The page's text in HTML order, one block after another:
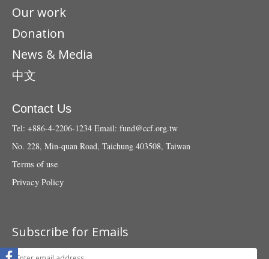
Our work
Donation
News & Media
中文
Contact Us
Tel: +886-4-2206-1234 Email: fund@ccf.org.tw
No. 228, Min-quan Road, Taichung 403508, Taiwan
Terms of use
Privacy Policy
Subscribe for Emails